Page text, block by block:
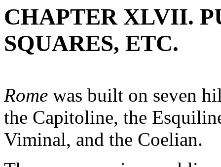
CHAPTER XLVII.
SQUARES, ETC.
Rome was built on seven
the Capitoline, the
Viminal, and the Coelian.